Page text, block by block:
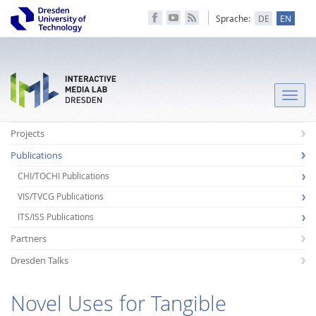
Sprache: DE EN
Toggle
Projects
Publications
CHI/TOCHI Publications
VIS/TVCG Publications
ITS/ISS Publications
Partners
Dresden Talks
Novel Uses for Tangible